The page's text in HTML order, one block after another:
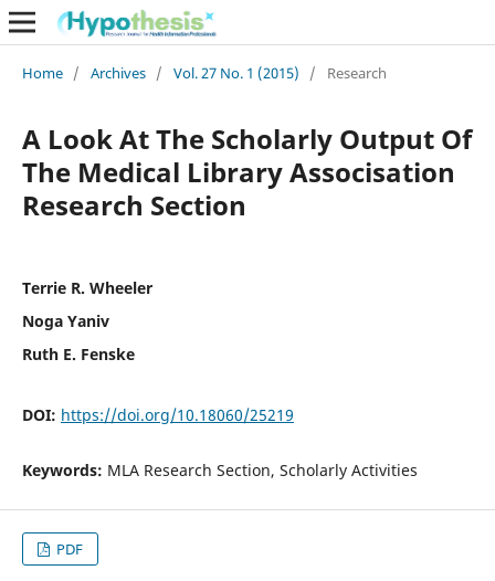
Home / Archives / Vol. 27 No. 1 (2015) / Research
A Look At The Scholarly Output Of
The Medical Library Associsation
Research Section
Terrie R. Wheeler
Noga Yaniv
Ruth E. Fenske
DOI: https://doi.org/10.18060/25219
Keywords: MLA Research Section, Scholarly Activities
PDF